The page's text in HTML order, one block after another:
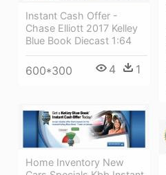
Instant Cash Offer -
Chase Elliott 2017 Kelley
Blue Book Diecast 1:64
600*300 4 1
Home Inventory New